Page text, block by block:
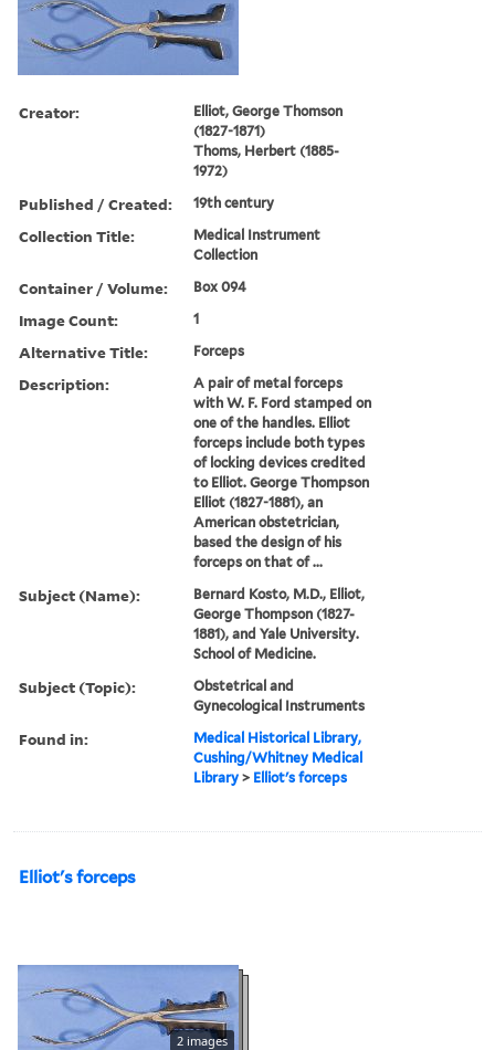
Creator:
Elliot, George Thomson
(1827-1871)
Thoms, Herbert (1885-
1972)
Published / Created: 19th century
Collection Title:
Medical Instrument
Collection
Container / Volume: Box 094
Image Count: 1
Alternative Title: Forceps
Description:
A pair of metal forceps
with W. F. Ford stamped on
one of the handles. Elliot
forceps include both types
of locking devices credited
to Elliot. George Thompson
Elliot (1827-1881), an
American obstetrician,
based the design of his
forceps on that of ...
Subject (Name):
Bernard Kosto, M.D., Elliot,
George Thompson (1827-
1881), and Yale University.
School of Medicine.
Subject (Topic):
Obstetrical and
Gynecological Instruments
Found in:
Medical Historical Library,
Cushing/Whitney Medical
Library > Elliot's forceps
Elliot's forceps
2 images